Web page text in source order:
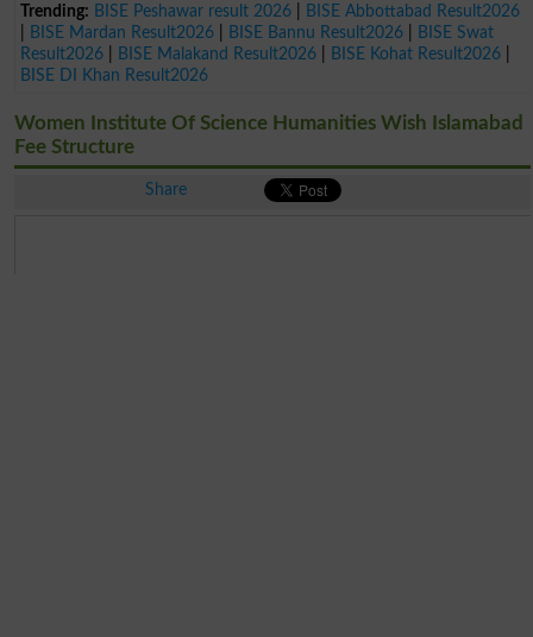
Trending: BISE Peshawar result 2026
BISE Abbottabad Result2026
BISE Mardan Result2026 BISE Bannu Result2026
BISE Swat
Result2026
BISE Malakand Result2026 BISE Kohat Result2026
BISE DI Khan Result2026
Women Institute Of Science Humanities Wish Islamabad
Fee Structure
Share